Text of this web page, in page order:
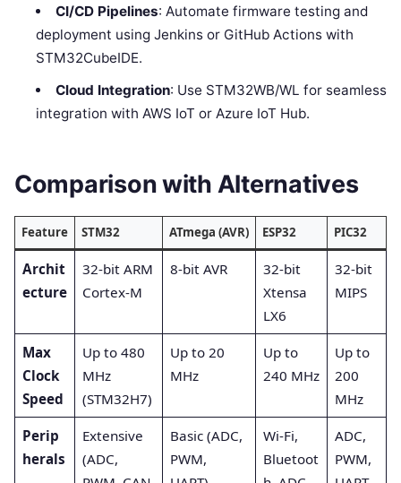
CI/CD Pipelines: Automate firmware testing and
deployment using Jenkins or GitHub Actions with
STM32CubeIDE.
Cloud Integration: Use STM32WB/WL for seamless
integration with AWS IoT or Azure IoT Hub.
Comparison with Alternatives
Feature STM32 ATmega (AVR) ESP32 PIC32
Archit
ecture
32-bit ARM
Cortex-M
8-bit AVR
32-bit
Xtensa
LX6
32-bit
MIPS
Max
Clock
Speed
Up to 480
MHz
(STM32H7)
Up to 20
MHz
Up to
240 MHz
Up to
200
MHz
Perip
herals
Extensive
(ADC,
Basic (ADC,
PWM,
Wi-Fi,
Bluetoot
ADC,
PWM,